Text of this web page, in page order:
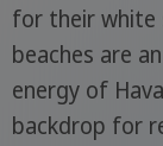
for their white
beaches are
energy of
backdrop for